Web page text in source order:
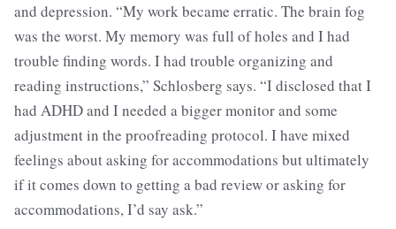
and depression. “My work became erratic. The brain fog
was the worst. My memory was full of holes and I had
trouble finding words. I had trouble organizing and
reading instructions,” Schlosberg says. “I disclosed that I
had ADHD and I needed a bigger monitor and some
adjustment in the proofreading protocol. I have mixed
feelings about asking for accommodations but ultimately
if it comes down to getting a bad review or asking for
accommodations, I’d say ask.”